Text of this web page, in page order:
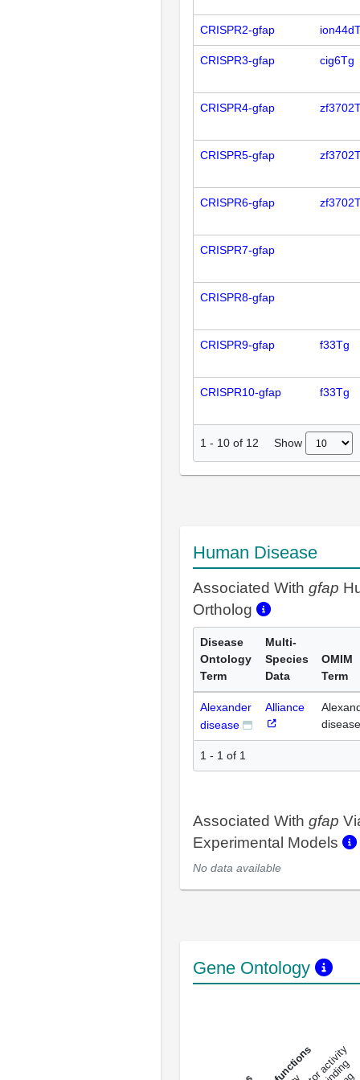
CRISPR2-gfap
CRISPR3-gfap cig6Tg
CRISPR4-gfap
CRISPR5-gfap
CRISPR6-gfap
CRISPR7-gfap
CRISPR8-gfap
CRISPR9-gfap f33Tg
CRISPR10-gfap f33Tg
1 - 10 of 12 Show
Human Disease
Associated With gfap
Ortholog
Disease
Ontology
Term
Multi-
Species
Data
OMIM
Term
Alexander
disease
Alliance
disease
1 - 1 of 1
Associated With gfap
Experimental Models
No data available
Gene Ontology